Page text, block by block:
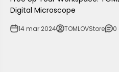
Digital Microscope
14 mar 2024 TOMLOVStore 0